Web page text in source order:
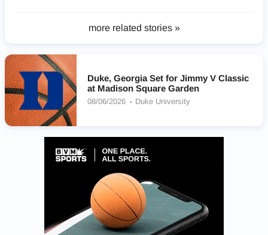
more related stories »
Duke, Georgia Set for Jimmy V Classic
at Madison Square Garden
08/06/2026 Duke University